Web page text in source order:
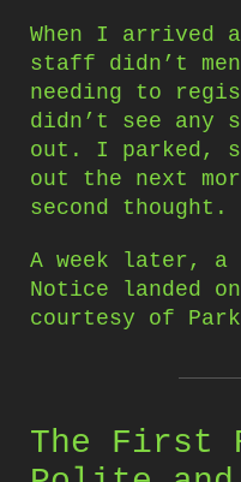
When I arrived
staff didn’t
needing to
didn’t see any
out. I parked,
out the next
second thought.
A week later, a
Notice landed
courtesy of
The First